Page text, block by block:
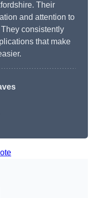
Their
and attention to
consistently
that make